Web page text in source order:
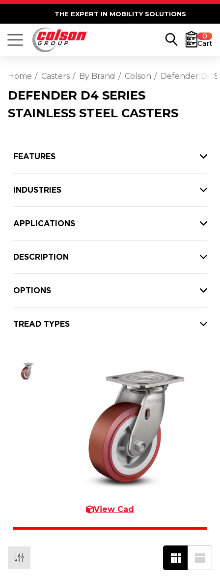
THE EXPERT IN MOBILITY SOLUTIONS
0
Cart
Home Casters By Brand Colson Defender D4
DEFENDER D4 SERIES
STAINLESS STEEL CASTERS
FEATURES
INDUSTRIES
APPLICATIONS
DESCRIPTION
OPTIONS
TREAD TYPES
View Cad